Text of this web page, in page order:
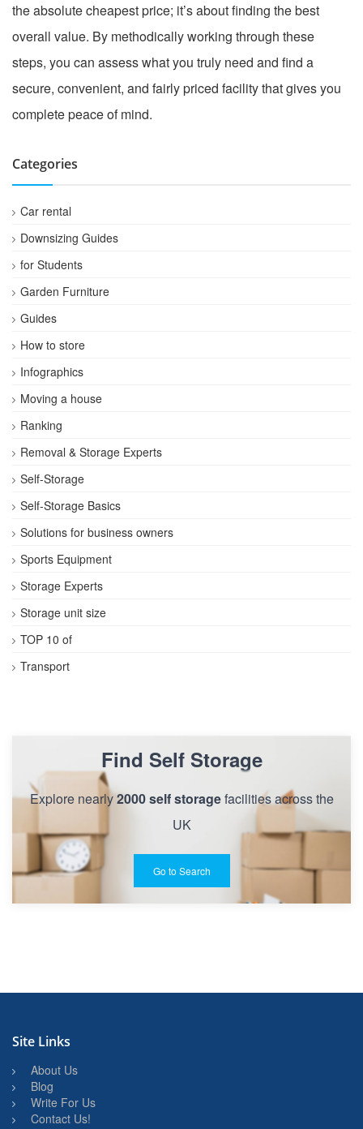
the absolute cheapest price; it’s about finding the best
overall value. By methodically working through these
steps, you can assess what you truly need and find a
secure, convenient, and fairly priced facility that gives you
complete peace of mind.
Categories
Car rental
Downsizing Guides
for Students
Garden Furniture
Guides
How to store
Infographics
Moving a house
Ranking
Removal & Storage Experts
Self-Storage
Self-Storage Basics
Solutions for business owners
Sports Equipment
Storage Experts
Storage unit size
TOP 10 of
Transport
Find Self Storage
Explore nearly2000 self storagefacilities across the
UK
Go to Search
Site Links
About Us
Blog
Write For Us
Contact Us!